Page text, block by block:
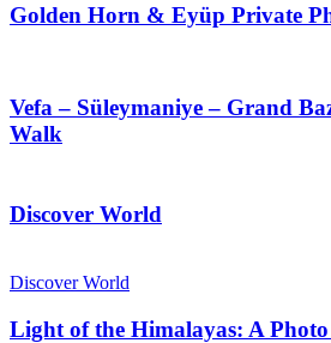
Golden Horn & Eyüp Private
Vefa – Süleymaniye – Grand
Walk
Discover World
Discover World
Light of the Himalayas: A